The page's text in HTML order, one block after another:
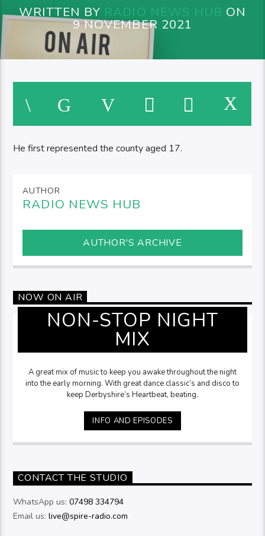
WRITTEN BY RADIO NEWS HUB ON
9 NOVEMBER 2021
He first represented the county aged 17.
AUTHOR
RADIO NEWS HUB
AUTHOR'S ARCHIVE
NOW ON AIR
NON-STOP NIGHT
MIX
A great mix of music to keep you awake throughout the night
into the early morning. With great dance classic’s and disco to
keep Derbyshire’s Heartbeat, beating.
INFO AND EPISODES
CONTACT THE STUDIO
WhatsApp us:07498 334794
Email us:live@spire-radio.com